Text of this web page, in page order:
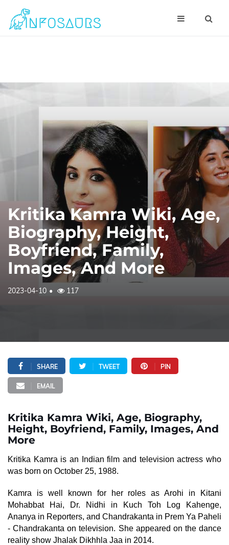
Kritika Kamra Wiki, Age,
Biography, Height,
Boyfriend, Family,
Images, And More
2023-04-10 117
SHARE TWEET PIN
EMAIL
Kritika Kamra Wiki, Age, Biography,
Height, Boyfriend, Family, Images, And
More
Kritika Kamra is an Indian film and television actress who
was born on October 25, 1988.
Kamra is well known for her roles as Arohi in Kitani
Mohabbat Hai, Dr. Nidhi in Kuch Toh Log Kahenge,
Ananya in Reporters, and Chandrakanta in Prem Ya Paheli
- Chandrakanta on television. She appeared on the dance
reality show Jhalak Dikhhla Jaa in 2014.